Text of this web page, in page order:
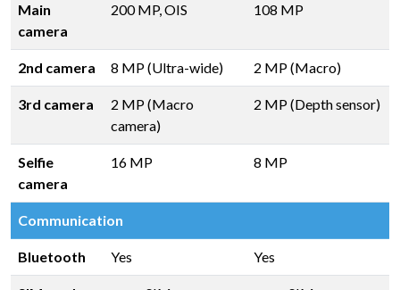
Main
camera
200 MP, OIS 108 MP
2nd camera 8 MP (Ultra-wide) 2 MP (Macro)
3rd camera
2 MP (Macro
camera)
2 MP (Depth sensor)
Selfie
camera
16 MP 8 MP
Communication
Bluetooth Yes Yes